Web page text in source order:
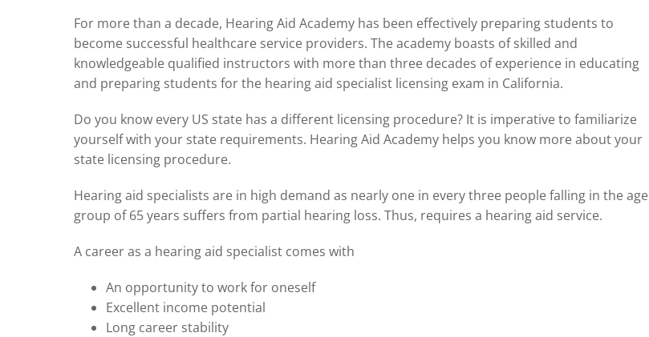
For more than a decade, Hearing Aid Academy has been effectively preparing students to
become successful healthcare service providers. The academy boasts of skilled and
knowledgeable qualified instructors with more than three decades of experience in educating
and preparing students for the hearing aid specialist licensing exam in California.
Do you know every US state has a different licensing procedure? It is imperative to familiarize
yourself with your state requirements. Hearing Aid Academy helps you know more about your
state licensing procedure.
Hearing aid specialists are in high demand as nearly one in every three people falling in the age
group of 65 years suffers from partial hearing loss. Thus, requires a hearing aid service.
A career as a hearing aid specialist comes with
An opportunity to work for oneself
Excellent income potential
Long career stability